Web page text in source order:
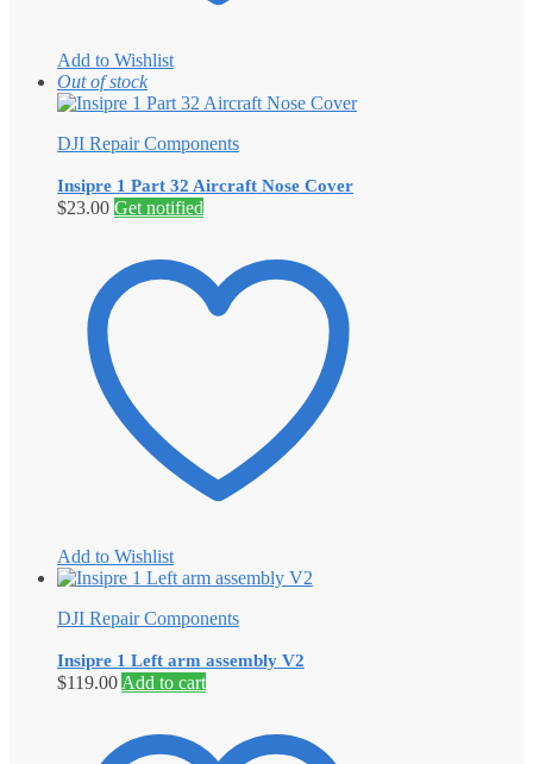
Add to Wishlist
Out of stock
DJI Repair Components
Insipre 1 Part 32 Aircraft Nose Cover
$23.00 Get notified
Add to Wishlist
DJI Repair Components
Insipre 1 Left arm assembly V2
$119.00 Add to cart